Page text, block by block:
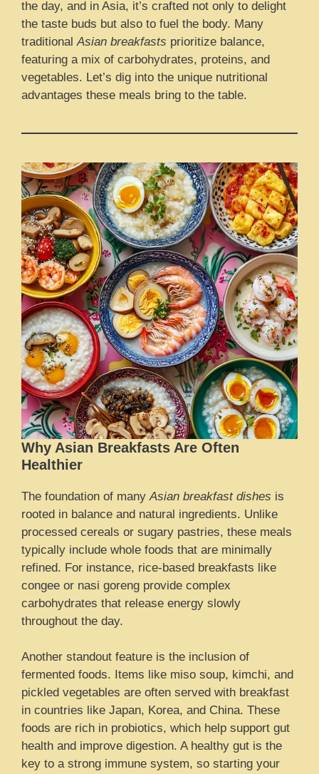
the day, and in Asia, it’s crafted not only to delight
the taste buds but also to fuel the body. Many
traditional Asian breakfasts prioritize balance,
featuring a mix of carbohydrates, proteins, and
vegetables. Let’s dig into the unique nutritional
advantages these meals bring to the table.
Why Asian Breakfasts Are Often
Healthier
The foundation of many Asian breakfast dishes is
rooted in balance and natural ingredients. Unlike
processed cereals or sugary pastries, these meals
typically include whole foods that are minimally
refined. For instance, rice-based breakfasts like
congee or nasi goreng provide complex
carbohydrates that release energy slowly
throughout the day.
Another standout feature is the inclusion of
fermented foods. Items like miso soup, kimchi, and
pickled vegetables are often served with breakfast
in countries like Japan, Korea, and China. These
foods are rich in probiotics, which help support gut
health and improve digestion. A healthy gut is the
key to a strong immune system, so starting your